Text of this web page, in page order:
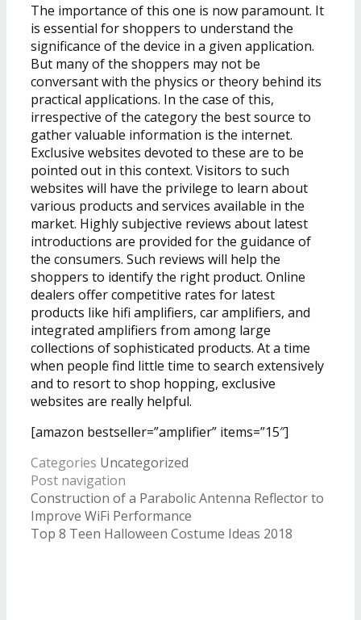
The importance of this one is now paramount. It
is essential for shoppers to understand the
significance of the device in a given application.
But many of the shoppers may not be
conversant with the physics or theory behind its
practical applications. In the case of this,
irrespective of the category the best source to
gather valuable information is the internet.
Exclusive websites devoted to these are to be
pointed out in this context. Visitors to such
websites will have the privilege to learn about
various products and services available in the
market. Highly subjective reviews about latest
introductions are provided for the guidance of
the consumers. Such reviews will help the
shoppers to identify the right product. Online
dealers offer competitive rates for latest
products like hifi amplifiers, car amplifiers, and
integrated amplifiers from among large
collections of sophisticated products. At a time
when people find little time to search extensively
and to resort to shop hopping, exclusive
websites are really helpful.
[amazon bestseller=”amplifier” items=”15″]
Categories Uncategorized
Post navigation
Construction of a Parabolic Antenna Reflector to
Improve WiFi Performance
Top 8 Teen Halloween Costume Ideas 2018